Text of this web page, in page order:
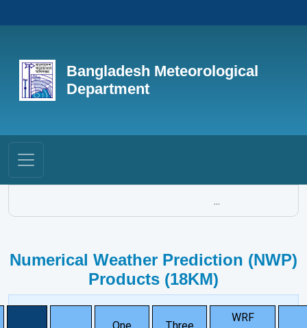
Bangladesh Meteorological
Department
...
Numerical Weather Prediction (NWP)
Products (18KM)
WRF